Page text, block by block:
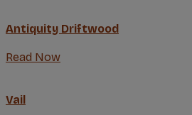
Antiquity Driftwood
Read Now
Vail